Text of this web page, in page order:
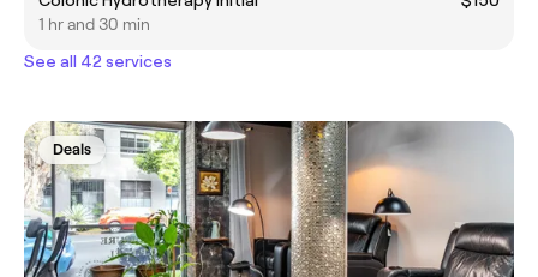
1 hr and 30 min
See all 42 services
Deals